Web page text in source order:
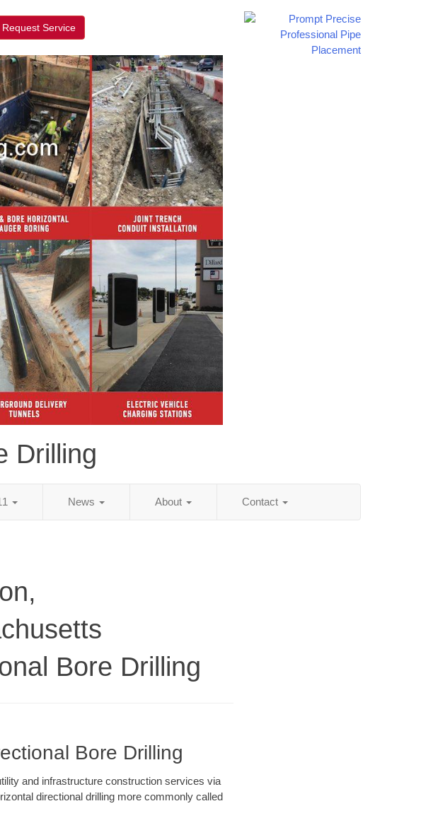
Request Service
Drilling
News About Contact
Bore Drilling
Bore Drilling
and infrastructure construction services via
directional drilling more commonly called